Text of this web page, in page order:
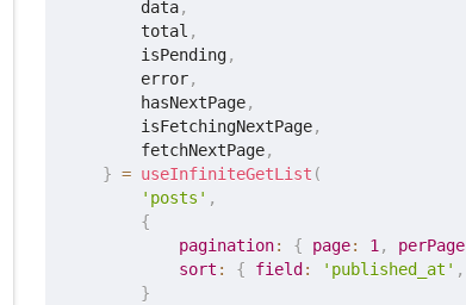
        data
,
        total
,
        isPending
,
        error
,
        hasNextPage
,
        isFetchingNextPage
,
        fetchNextPage
,
} = useInfiniteGetList (
'posts' ,
{
pagination: { page: 1, perPage
sort : { field : 'published_at' ,
}